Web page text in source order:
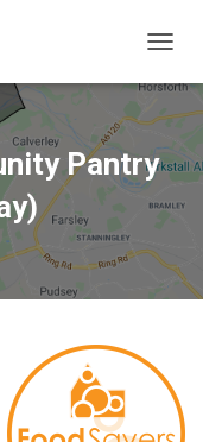
O
L
E
I
G
O
Pantry